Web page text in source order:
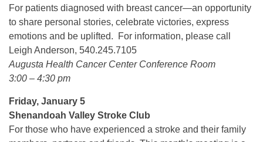
For patients diagnosed with breast cancer—an opportunity
to share personal stories, celebrate victories, express
emotions and be uplifted. For information, please call
Leigh Anderson, 540.245.7105
Augusta Health Cancer Center Conference Room
3:00 – 4:30 pm
Friday, January 5
Shenandoah Valley Stroke Club
For those who have experienced a stroke and their family